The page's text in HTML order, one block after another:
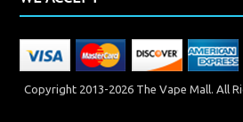
Copyright 2013-2026 The Vape Mall. All